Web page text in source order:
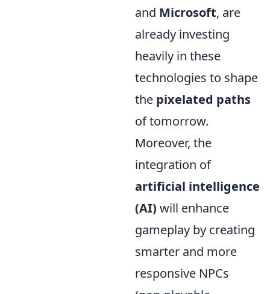
and Microsoft, are
already investing
heavily in these
technologies to shape
the pixelated paths
of tomorrow.
Moreover, the
integration of
artificial intelligence
(AI) will enhance
gameplay by creating
smarter and more
responsive NPCs